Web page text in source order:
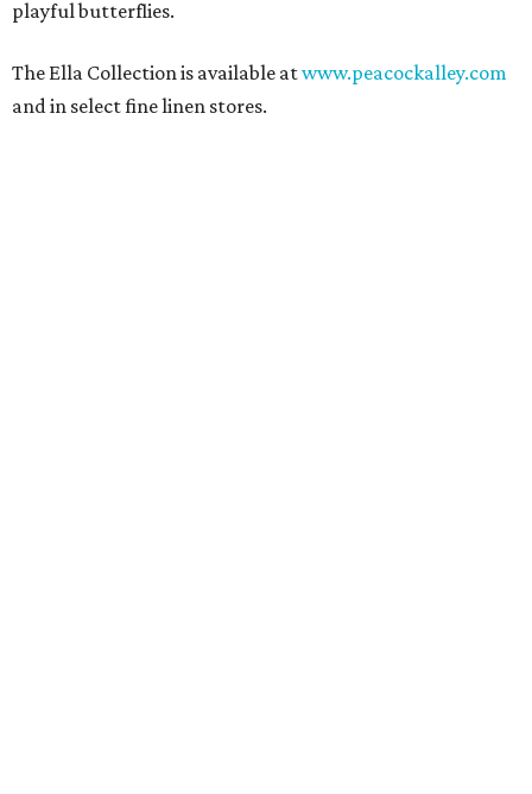
playful butterflies.
The Ella Collection is available atwww.peacockalley.com
and in select fine linen stores.